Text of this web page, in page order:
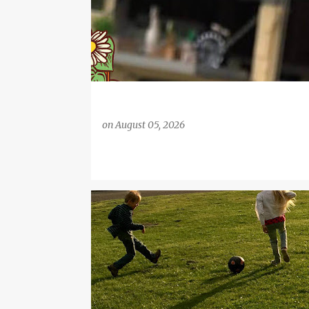
onAugust 05, 2026
ARSENAL ARSENAL LADIES FOOTBALL
SIMON CARTER SPORT